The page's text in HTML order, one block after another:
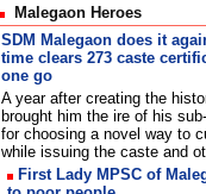
Malegaon Heroes
SDM Malegaon does it
time clears 273 caste
one go
A year after creating the
brought him the ire of his
for choosing a novel way to
while issuing the caste and
First Lady MPSC of